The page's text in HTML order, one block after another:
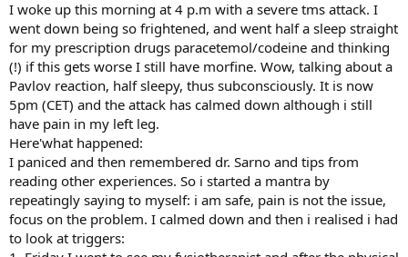
a
t
e
r
e
I woke up this morning at 4 p.m with a severe tms attack. I
went down being so frightened, and went half a sleep straight
for my prescription drugs paracetemol/codeine and thinking
(!) if this gets worse I still have morfine. Wow, talking about a
Pavlov reaction, half sleepy, thus subconsciously. It is now
5pm (CET) and the attack has calmed down although i still
have pain in my left leg.
Here'what happened:
I paniced and then remembered dr. Sarno and tips from
reading other experiences. So i started a mantra by
repeatingly saying to myself: i am safe, pain is not the issue,
focus on the problem. I calmed down and then i realised i had
to look at triggers: